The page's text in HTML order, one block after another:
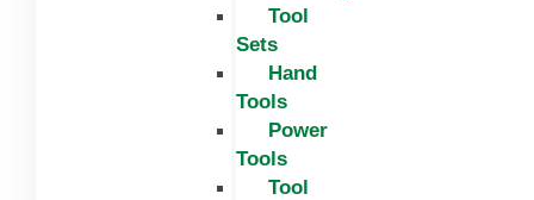
Tool
Sets
Hand
Tools
Power
Tools
Tool